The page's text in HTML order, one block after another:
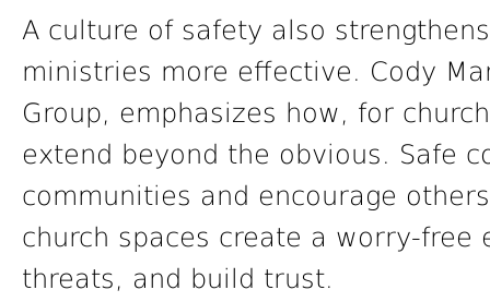
A culture of safety also
ministries more effective. Cody
Group, emphasizes how, for
extend beyond the obvious. Safe
communities and encourage
church spaces create a worry-
threats, and build trust.